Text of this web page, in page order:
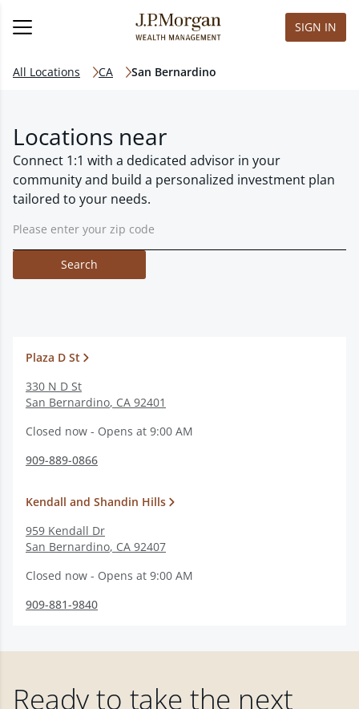
SIGN IN
All Locations CA San Bernardino
Locations near
Connect 1:1 with a dedicated advisor in your
community and build a personalized investment plan
tailored to your needs.
Search
Plaza D St
330 N D St
San Bernardino, CA 92401
Closed now - Opens at 9:00 AM
909-889-0866
Kendall and Shandin Hills
959 Kendall Dr
San Bernardino, CA 92407
Closed now - Opens at 9:00 AM
909-881-9840
Ready to take the next